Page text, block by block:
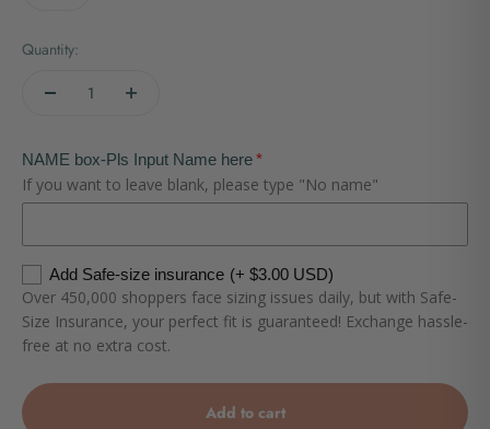
Quantity:
NAME box-Pls Input Name here
If you want to leave blank, please type "No name"
Add Safe-size insurance (+ $3.00 USD)
Over 450,000 shoppers face sizing issues daily, but with Safe-
Size Insurance, your perfect fit is guaranteed! Exchange hassle-
free at no extra cost.
Add to cart